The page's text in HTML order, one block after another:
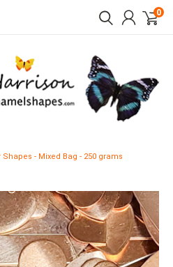
0
Shapes - Mixed Bag - 250 grams